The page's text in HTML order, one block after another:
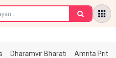
Dharamvir Bharati Amrita